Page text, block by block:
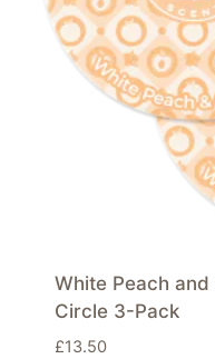
White Peach
Circle 3-Pack
£13.50